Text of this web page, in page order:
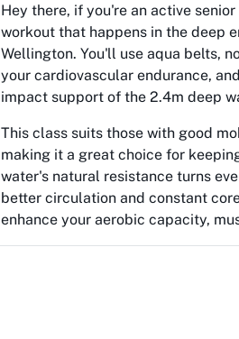
Hey there, if you're an active
workout that happens in the deep
Wellington. You'll use aqua belts,
your cardiovascular endurance,
impact support of the 2.4m deep
This class suits those with good
making it a great choice for
water's natural resistance turns
better circulation and constant
enhance your aerobic capacity,